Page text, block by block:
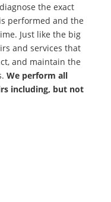
the exact
performed and the
Just like the big
and services that
and maintain the
We perform all
including, but not